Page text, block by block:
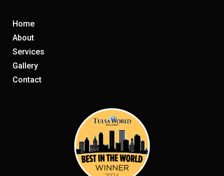
Home
About
Services
Gallery
Contact